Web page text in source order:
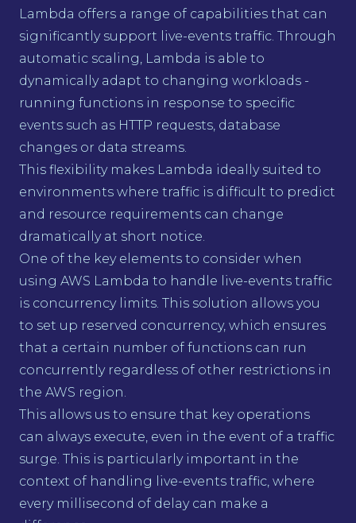
Lambda offers a range of capabilities that can
significantly support live-events traffic. Through
automatic scaling, Lambda is able to
dynamically adapt to changing workloads -
running functions in response to specific
events such as HTTP requests, database
changes or data streams.
This flexibility makes Lambda ideally suited to
environments where traffic is difficult to predict
and resource requirements can change
dramatically at short notice.
One of the key elements to consider when
using AWS Lambda to handle live-events traffic
is concurrency limits. This solution allows you
to set up reserved concurrency, which ensures
that a certain number of functions can run
concurrently regardless of other restrictions in
the AWS region.
This allows us to ensure that key operations
can always execute, even in the event of a traffic
surge. This is particularly important in the
context of handling live-events traffic, where
every millisecond of delay can make a